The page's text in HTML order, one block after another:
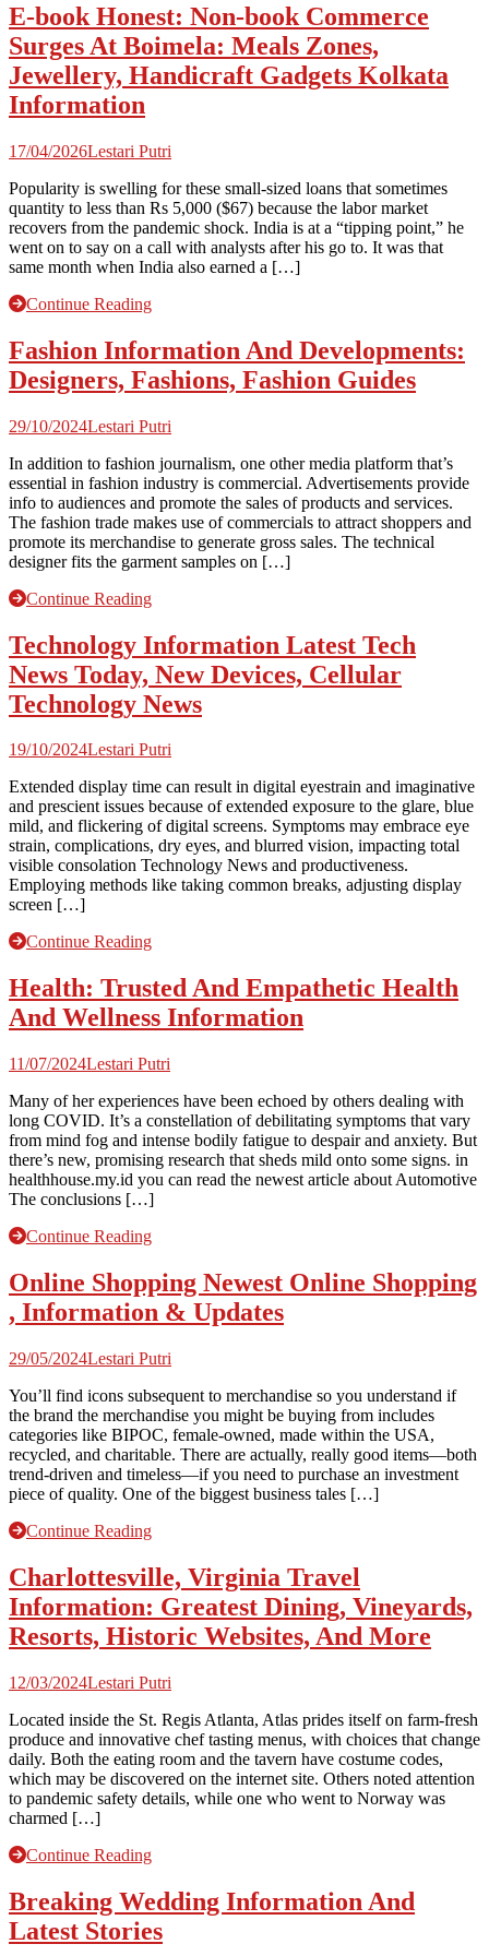
E-book Honest: Non-book Commerce
Surges At Boimela: Meals Zones,
Jewellery, Handicraft Gadgets Kolkata
Information
17/04/2026Lestari Putri
Popularity is swelling for these small-sized loans that sometimes
quantity to less than Rs 5,000 ($67) because the labor market
recovers from the pandemic shock. India is at a “tipping point,” he
went on to say on a call with analysts after his go to. It was that
same month when India also earned a […]
Continue Reading
Fashion Information And Developments:
Designers, Fashions, Fashion Guides
29/10/2024Lestari Putri
In addition to fashion journalism, one other media platform that’s
essential in fashion industry is commercial. Advertisements provide
info to audiences and promote the sales of products and services.
The fashion trade makes use of commercials to attract shoppers and
promote its merchandise to generate gross sales. The technical
designer fits the garment samples on […]
Continue Reading
Technology Information Latest Tech
News Today, New Devices, Cellular
Technology News
19/10/2024Lestari Putri
Extended display time can result in digital eyestrain and imaginative
and prescient issues because of extended exposure to the glare, blue
mild, and flickering of digital screens. Symptoms may embrace eye
strain, complications, dry eyes, and blurred vision, impacting total
visible consolation Technology News and productiveness.
Employing methods like taking common breaks, adjusting display
screen […]
Continue Reading
Health: Trusted And Empathetic Health
And Wellness Information
11/07/2024Lestari Putri
Many of her experiences have been echoed by others dealing with
long COVID. It’s a constellation of debilitating symptoms that vary
from mind fog and intense bodily fatigue to despair and anxiety. But
there’s new, promising research that sheds mild onto some signs. in
healthhouse.my.id you can read the newest article about Automotive
The conclusions […]
Continue Reading
Online Shopping Newest Online Shopping
, Information & Updates
29/05/2024Lestari Putri
You’ll find icons subsequent to merchandise so you understand if
the brand the merchandise you might be buying from includes
categories like BIPOC, female-owned, made within the USA,
recycled, and charitable. There are actually, really good items—both
trend-driven and timeless—if you need to purchase an investment
piece of quality. One of the biggest business tales […]
Continue Reading
Charlottesville, Virginia Travel
Information: Greatest Dining, Vineyards,
Resorts, Historic Websites, And More
12/03/2024Lestari Putri
Located inside the St. Regis Atlanta, Atlas prides itself on farm-fresh
produce and innovative chef tasting menus, with choices that change
daily. Both the eating room and the tavern have costume codes,
which may be discovered on the internet site. Others noted attention
to pandemic safety details, while one who went to Norway was
charmed […]
Continue Reading
Breaking Wedding Information And
Latest Stories